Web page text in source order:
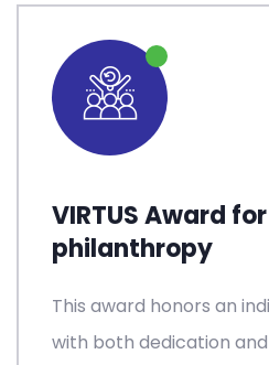
VIRTUS Award
philanthropy
This award honors an
with both dedication